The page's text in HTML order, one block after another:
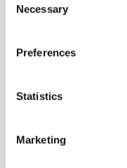
the Privacy trigger icon.
Collect
meters
Identify your
Find out more about
Selection
Necessary
Preferences
Statistics
Marketing